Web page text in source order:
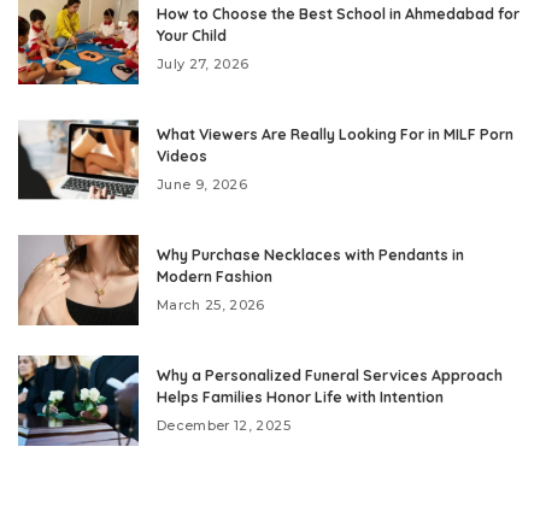
How to Choose the Best School in Ahmedabad for
Your Child
July 27, 2026
What Viewers Are Really Looking For in MILF Porn
Videos
June 9, 2026
Why Purchase Necklaces with Pendants in
Modern Fashion
March 25, 2026
Why a Personalized Funeral Services Approach
Helps Families Honor Life with Intention
December 12, 2025